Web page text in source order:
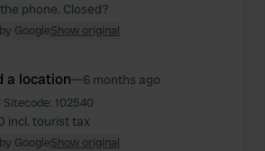
phone. Closed?
GoogleShow original
a location—6 months ago
Sitecode: 102540
incl. tourist tax
GoogleShow original